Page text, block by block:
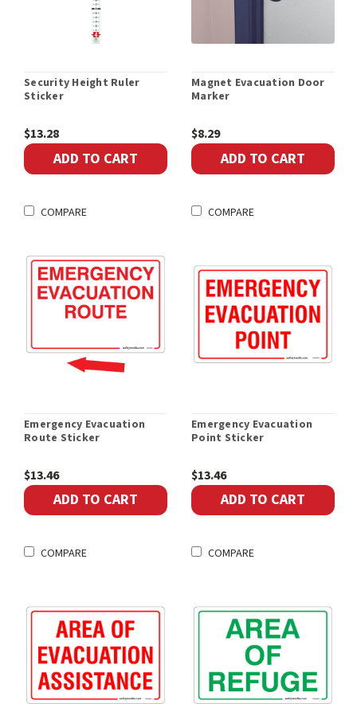
Security Height Ruler
Sticker
$13.28
ADD TO CART
COMPARE
Magnet Evacuation Door
Marker
$8.29
ADD TO CART
COMPARE
Emergency Evacuation
Route Sticker
$13.46
ADD TO CART
COMPARE
Emergency Evacuation
Point Sticker
$13.46
ADD TO CART
COMPARE